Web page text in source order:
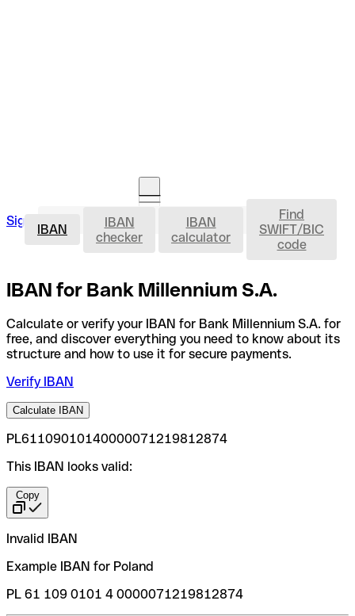
Sign in Open an account IBAN
IBAN
IBAN
checker
IBAN
calculator
Find
SWIFT/BIC
code
IBAN for Bank Millennium S.A.
Calculate or verify your IBAN for Bank Millennium S.A. for
free, and discover everything you need to know about its
structure and how to use it for secure payments.
Verify IBAN
Calculate IBAN
PL61109010140000071219812874
This IBAN looks valid:
Copy
Invalid IBAN
Example IBAN for Poland
PL 61 109 0101 4 0000071219812874